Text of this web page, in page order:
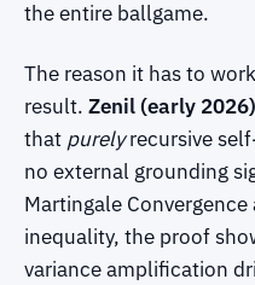
the entire ballgame.
The reason it has to
result. Zenil (early
that purelyrecursive
no external grounding
Martingale
inequality, the proof
variance amplification